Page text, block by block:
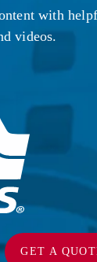
with
videos.
GET A